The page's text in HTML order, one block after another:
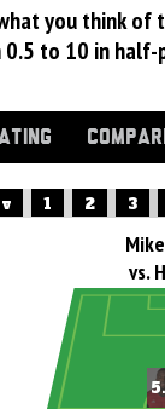
you think of
to 10 in half-
1 2 3
vs.